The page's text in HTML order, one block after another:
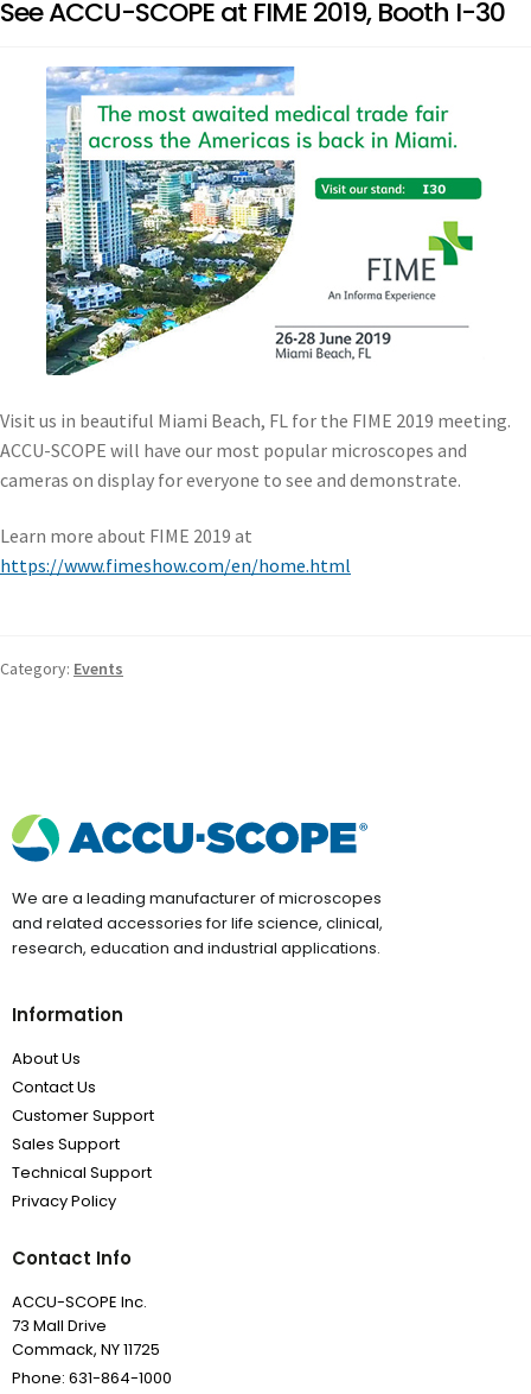
See ACCU-SCOPE at FIME 2019, Booth I-30
Visit us in beautiful Miami Beach, FL for the FIME 2019 meeting.
ACCU-SCOPE will have our most popular microscopes and
cameras on display for everyone to see and demonstrate.
Learn more about FIME 2019 at
https://www.fimeshow.com/en/home.html
Category: Events
We are a leading manufacturer of microscopes
and related accessories for life science, clinical,
research, education and industrial applications.
Information
About Us
Contact Us
Customer Support
Sales Support
Technical Support
Privacy Policy
Contact Info
ACCU-SCOPE Inc.
73 Mall Drive
Commack, NY 11725
Phone: 631-864-1000